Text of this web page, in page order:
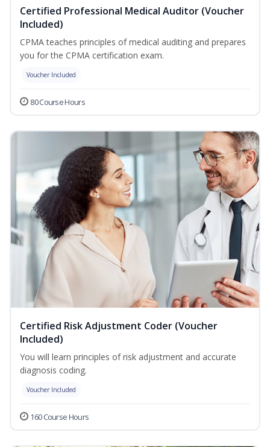
Certified Professional Medical Auditor (Voucher
Included)
CPMA teaches principles of medical auditing and prepares
you for the CPMA certification exam.
Voucher Included
80 Course Hours
Certified Risk Adjustment Coder (Voucher
Included)
You will learn principles of risk adjustment and accurate
diagnosis coding.
Voucher Included
160 Course Hours